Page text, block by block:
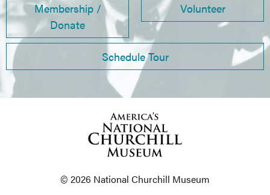
Membership /
Donate
Volunteer
Schedule Tour
© 2026 National Churchill Museum